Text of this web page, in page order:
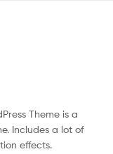
Theme is a
Includes a lot of
effects.